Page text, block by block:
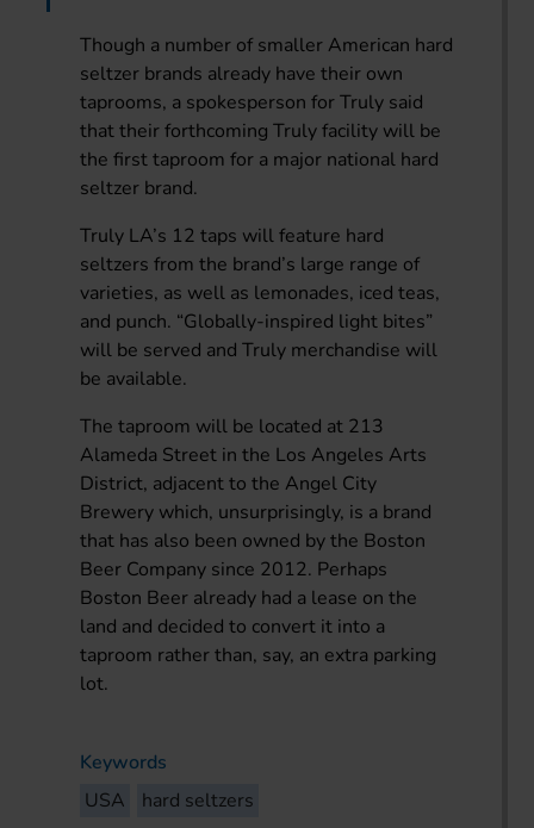
Though a number of smaller American hard
seltzer brands already have their own
taprooms, a spokesperson for Truly said
that their forthcoming Truly facility will be
the first taproom for a major national hard
seltzer brand.
Truly LA’s 12 taps will feature hard
seltzers from the brand’s large range of
varieties, as well as lemonades, iced teas,
and punch. “Globally-inspired light bites”
will be served and Truly merchandise will
be available.
The taproom will be located at 213
Alameda Street in the Los Angeles Arts
District, adjacent to the Angel City
Brewery which, unsurprisingly, is a brand
that has also been owned by the Boston
Beer Company since 2012. Perhaps
Boston Beer already had a lease on the
land and decided to convert it into a
taproom rather than, say, an extra parking
lot.
Keywords
USA
hard seltzers